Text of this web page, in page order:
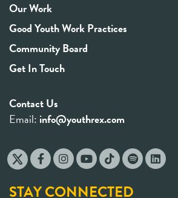
Our Work
Good Youth Work Practices
Community Board
Get In Touch
Contact Us
Email: info@youthrex.com
STAY CONNECTED